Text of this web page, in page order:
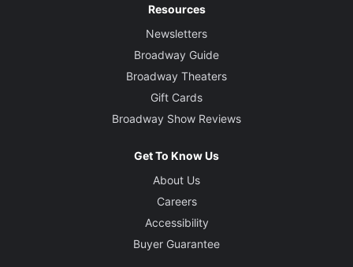
Resources
Newsletters
Broadway Guide
Broadway Theaters
Gift Cards
Broadway Show Reviews
Get To Know Us
About Us
Careers
Accessibility
Buyer Guarantee